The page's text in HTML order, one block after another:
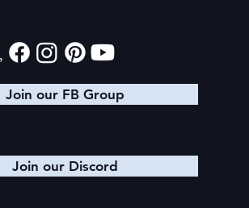
Join our FB Group
Join our Discord